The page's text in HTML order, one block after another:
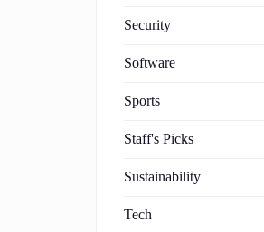
Security
Software
Sports
Staff's Picks
Sustainability
Tech